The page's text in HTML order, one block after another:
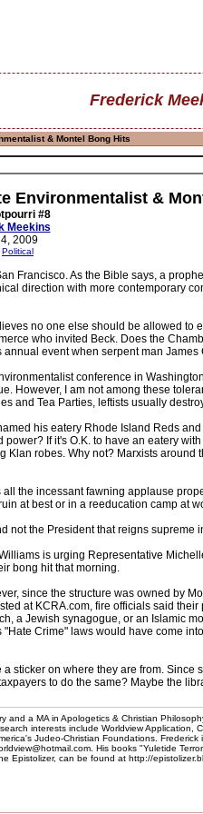
Frederick
& Montel Bong Hits
Environmentalist &
#8
Meekins
2009
Political
Francisco. As the Bible says, a
direction with more contemporary
no one else should be allowed to
who invited Beck. Does the
event when serpent man
conference in
However, I am not among these
and Tea Parties, leftists usually
his eatery Rhode Island Reds
If it's O.K. to have an eatery
robes. Why not? Marxists
the incessant fawning applause
at best or in a reeducation camp at
not the President that reigns supreme
is urging Representative
bong hit that morning.
since the structure was owned by
at KCRA.com, fire officials said
a Jewish synagogue, or an Islamic
Crime" laws would have come
sticker on where they are from.
to do the same? Maybe the
a MA in Apologetics & Christian
interests include Worldview Application,
Judeo-Christian Foundations.
His books "Yuletide
Epistolizer, can be found at http://